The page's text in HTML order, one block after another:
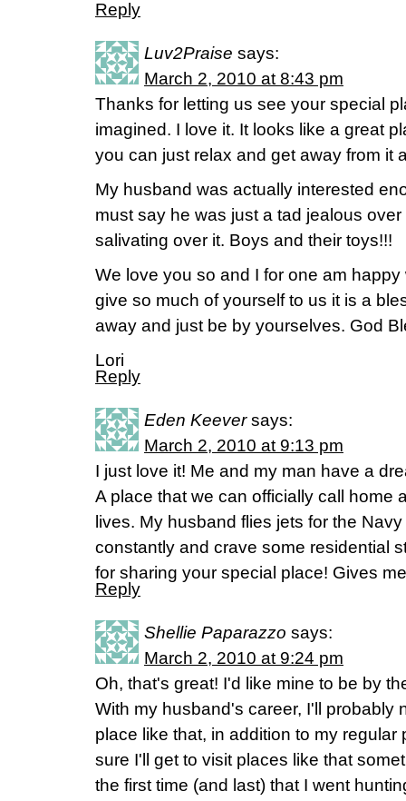
Reply
Luv2Praise says:
March 2, 2010 at 8:43 pm
Thanks for letting us see your special
imagined. I love it. It looks like a great
you can just relax and get away from it
My husband was actually interested
must say he was just a tad jealous
salivating over it. Boys and their toys!!!
We love you so and I for one am
give so much of yourself to us it is a
away and just be by yourselves. God
Lori
Reply
Eden Keever says:
March 2, 2010 at 9:13 pm
I just love it! Me and my man have a
A place that we can officially call home
lives. My husband flies jets for the
constantly and crave some residential
for sharing your special place! Gives
Reply
Shellie Paparazzo says:
March 2, 2010 at 9:24 pm
Oh, that's great! I'd like mine to be by
With my husband's career, I'll probably
place like that, in addition to my regular
sure I'll get to visit places like that
the first time (and last) that I went